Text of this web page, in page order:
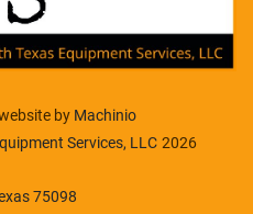
by Machinio
Services, LLC 2026
75098